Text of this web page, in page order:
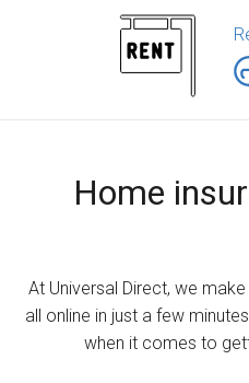
Home
At Universal Direct, we
all online in just a few
when it comes to